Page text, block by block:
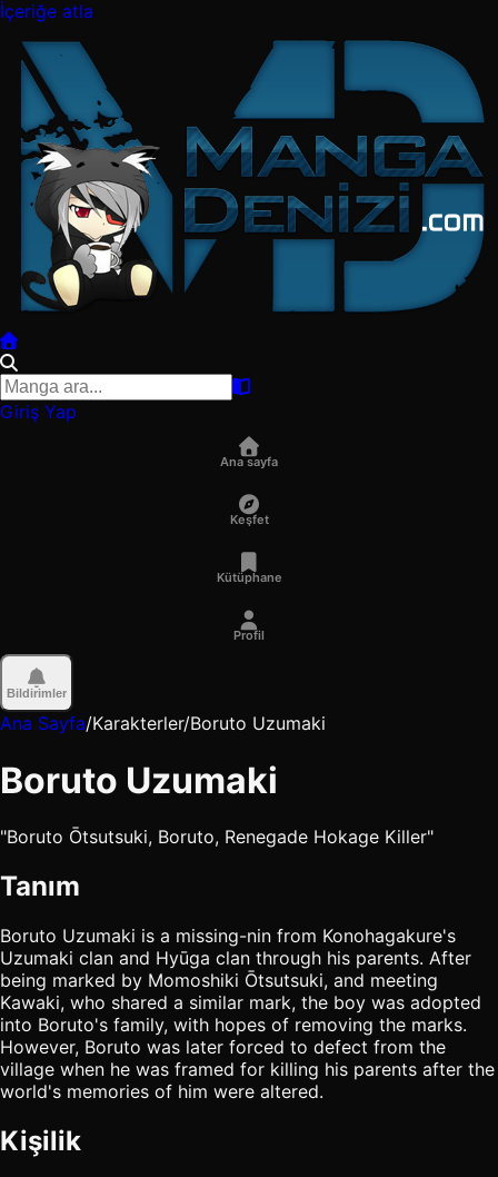
İçeriğe atla
Giriş Yap
Ana sayfa
Keşfet
Kütüphane
Profil
Bildirimler
Ana Sayfa/Karakterler/Boruto Uzumaki
Boruto Uzumaki
"Boruto Ōtsutsuki, Boruto, Renegade Hokage Killer"
Tanım
Boruto Uzumaki is a missing-nin from Konohagakure's
Uzumaki clan and Hyūga clan through his parents. After
being marked by Momoshiki Ōtsutsuki, and meeting
Kawaki, who shared a similar mark, the boy was adopted
into Boruto's family, with hopes of removing the marks.
However, Boruto was later forced to defect from the
village when he was framed for killing his parents after the
world's memories of him were altered.
Kişilik